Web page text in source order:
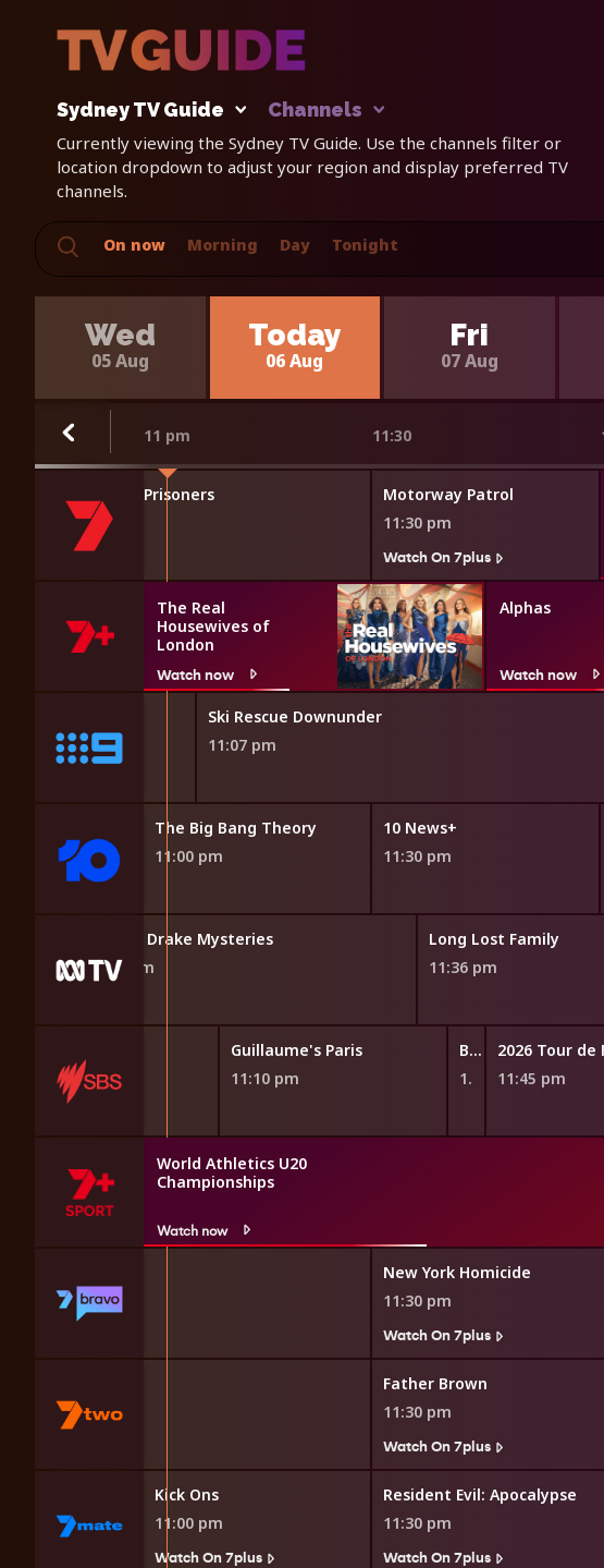
Sydney TV Guide Channels
Currently viewing the Sydney TV Guide. Use the channels filter or
location dropdown to adjust your region and display preferred TV
channels.
On now Morning Day Tonight
Wed
05 Aug
Today
06 Aug
Fri
07 Aug
11 pm 11:30
Most Dangerous Prisoners
Motorway Patrol
11:30 pm
Watch On 7plus
The Real
Housewives of
London
Watch now
Alphas
Watch now
10:40 pm
Ski Rescue Downunder
11:07 pm
The Big Bang Theory
11:00 pm
10 News+
11:30 pm
Frankie Drake Mysteries
10:51 pm
Long Lost Family
11:36 pm
10:40 pm
Guillaume's Paris
11:10 pm
Beautiful Game Changers
11:40 pm
2026 Tour de
11:45 pm
World Athletics U20
Championships
Watch now
New York Homicide
11:30 pm
Watch On 7plus
Father Brown
11:30 pm
Watch On 7plus
Kick Ons
11:00 pm
Watch On 7plus
Resident Evil: Apocalypse
11:30 pm
Watch On 7plus